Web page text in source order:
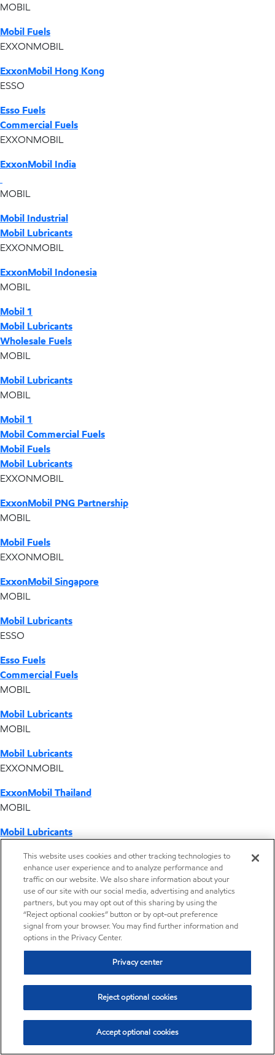
MOBIL
Mobil Fuels
EXXONMOBIL
ExxonMobil Hong Kong
ESSO
Esso Fuels
Commercial Fuels
EXXONMOBIL
ExxonMobil India
MOBIL
Mobil Industrial
Mobil Lubricants
EXXONMOBIL
ExxonMobil Indonesia
MOBIL
Mobil 1
Mobil Lubricants
Wholesale Fuels
MOBIL
Mobil Lubricants
MOBIL
Mobil 1
Mobil Commercial Fuels
Mobil Fuels
Mobil Lubricants
EXXONMOBIL
ExxonMobil PNG Partnership
MOBIL
Mobil Fuels
EXXONMOBIL
ExxonMobil Singapore
MOBIL
Mobil Lubricants
ESSO
Esso Fuels
Commercial Fuels
MOBIL
Mobil Lubricants
MOBIL
Mobil Lubricants
EXXONMOBIL
ExxonMobil Thailand
MOBIL
Mobil Lubricants
ExxonMobil Vietnam
Desktop Global Link
Americas
Europe
Middle East / Africa
Where we operate
This website uses cookies and other tracking technologies to
enhance user experience and to analyze performance and
traffic on our website. We also share information about your
use of our site with our social media, advertising and analytics
partners, but you may opt out of this sharing by using the
“Reject optional cookies” button or by opt-out preference
signal from your browser. You may find further information and
options in the Privacy Center.
Privacy center
Reject optional cookies
Accept optional cookies